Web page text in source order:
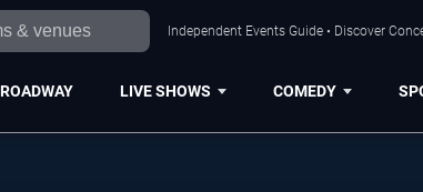
Independent Events Guide • Discover
LIVE SHOWS COMEDY